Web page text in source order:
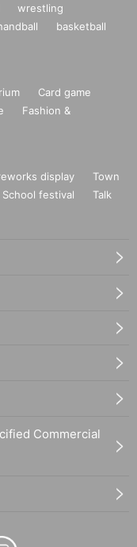
wrestling
basketball
Card game
Fashion &
display
Town
School festival
Talk
Commercial